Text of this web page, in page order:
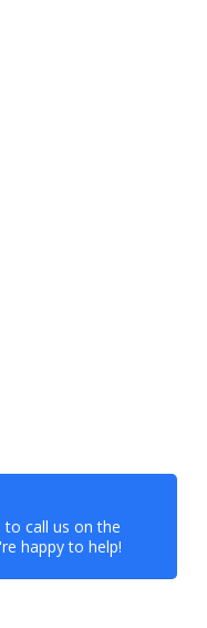
to call us on the
happy to help!